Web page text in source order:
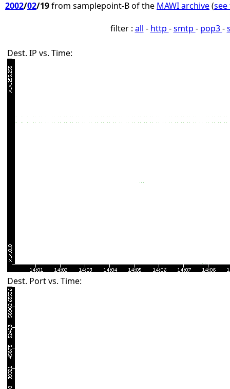
2002/02/19from samplepoint-B of the MAWI archive(
filter : all - http -smtp - pop3-
Dest. IP vs. Time:
Dest. Port vs. Time: